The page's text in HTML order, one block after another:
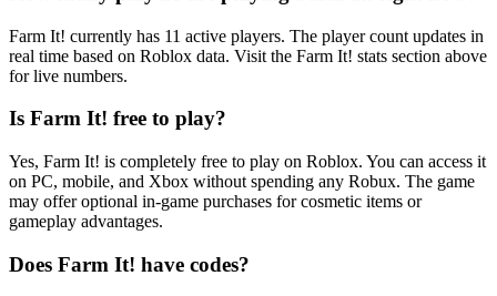
Farm It! currently has 11 active players. The player count updates in
real time based on Roblox data. Visit the Farm It! stats section above
for live numbers.
Is Farm It! free to play?
Yes, Farm It! is completely free to play on Roblox. You can access it
on PC, mobile, and Xbox without spending any Robux. The game
may offer optional in-game purchases for cosmetic items or
gameplay advantages.
Does Farm It! have codes?